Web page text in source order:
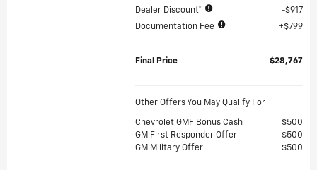
Dealer Discount*
$917
Documentation Fee
$799
Final Price $28,767
Other Offers You May Qualify For
Chevrolet GMF Bonus Cash
$500
GM First Responder Offer
$500
GM Military Offer
$500